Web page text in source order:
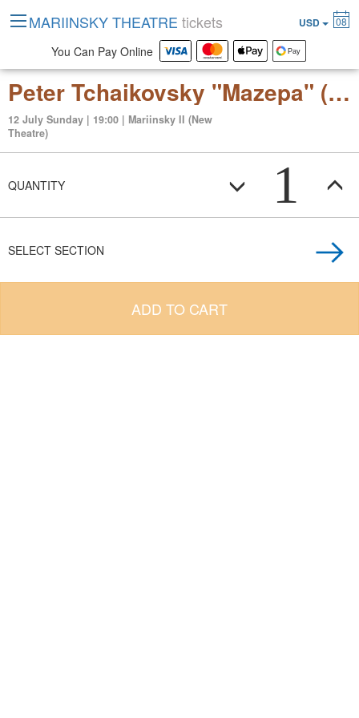
Peter Tchaikovsky "Mazepa" (opera in three acts, six scenes)
12 July Sunday | 19:00 | Mariinsky II (New
Theatre)
QUANTITY 1
SELECT SECTION
ADD TO CART
MARIINSKY THEATRE tickets USD 08
You Can Pay Online